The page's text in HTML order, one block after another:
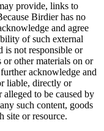
provide, links to
Birdier has no
and agree
of such external
is not responsible or
other materials on or
acknowledge and
liable, directly or
to be caused by
such content, goods
site or resource.